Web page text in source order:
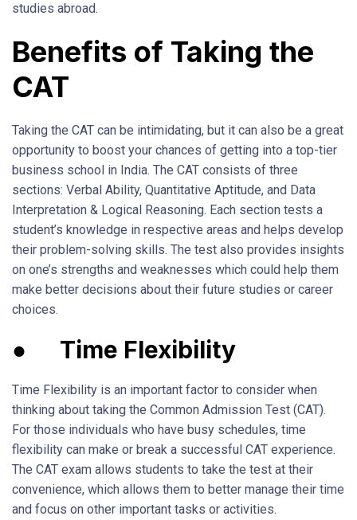
studies abroad.
Benefits of Taking the
CAT
Taking the CAT can be intimidating, but it can also be a great
opportunity to boost your chances of getting into a top-tier
business school in India. The CAT consists of three
sections: Verbal Ability, Quantitative Aptitude, and Data
Interpretation & Logical Reasoning. Each section tests a
student’s knowledge in respective areas and helps develop
their problem-solving skills. The test also provides insights
on one’s strengths and weaknesses which could help them
make better decisions about their future studies or career
choices.
● Time Flexibility
Time Flexibility is an important factor to consider when
thinking about taking the Common Admission Test (CAT).
For those individuals who have busy schedules, time
flexibility can make or break a successful CAT experience.
The CAT exam allows students to take the test at their
convenience, which allows them to better manage their time
and focus on other important tasks or activities.